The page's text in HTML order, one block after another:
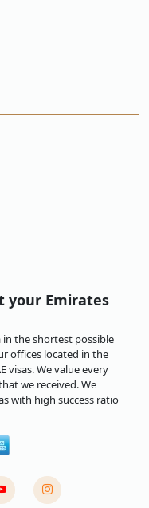
your Emirates
in the shortest possible
offices located in the
visas. We value every
we received. We
with high success ratio